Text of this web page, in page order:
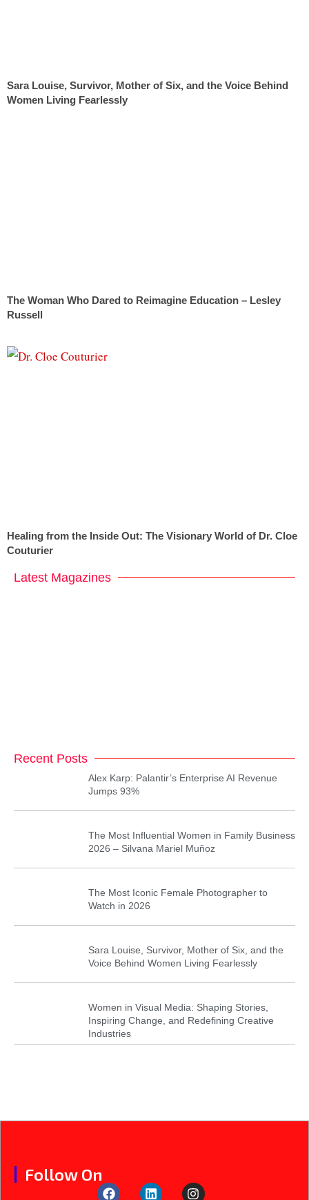
Sara Louise, Survivor, Mother of Six, and the Voice Behind
Women Living Fearlessly
The Woman Who Dared to Reimagine Education – Lesley
Russell
Healing from the Inside Out: The Visionary World of Dr. Cloe
Couturier
Latest Magazines
Recent Posts
Alex Karp: Palantir’s Enterprise AI Revenue
Jumps 93%
The Most Influential Women in Family Business
2026 – Silvana Mariel Muñoz
The Most Iconic Female Photographer to
Watch in 2026
Sara Louise, Survivor, Mother of Six, and the
Voice Behind Women Living Fearlessly
Women in Visual Media: Shaping Stories,
Inspiring Change, and Redefining Creative
Industries
Follow On